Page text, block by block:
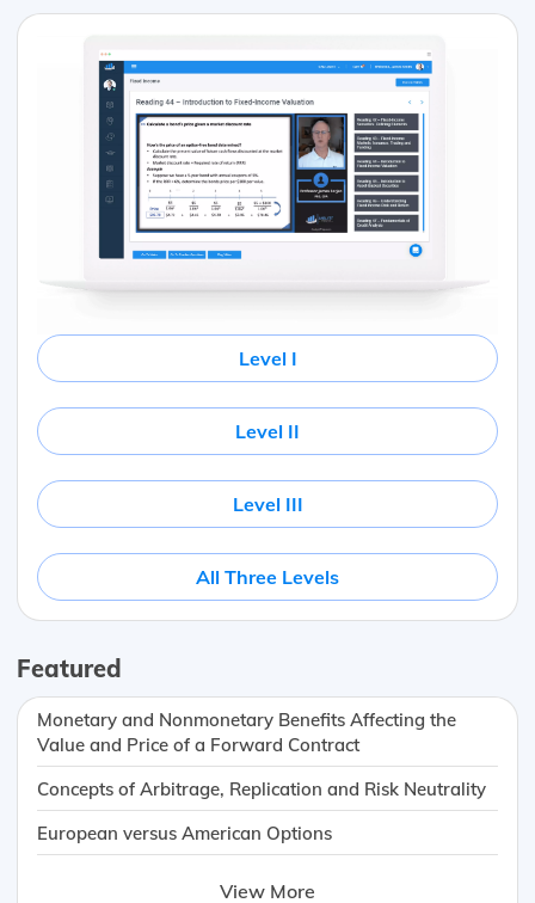
Level I
Level II
Level III
All Three Levels
Featured
Monetary and Nonmonetary Benefits Affecting the
Value and Price of a Forward Contract
Concepts of Arbitrage, Replication and Risk Neutrality
European versus American Options
View More